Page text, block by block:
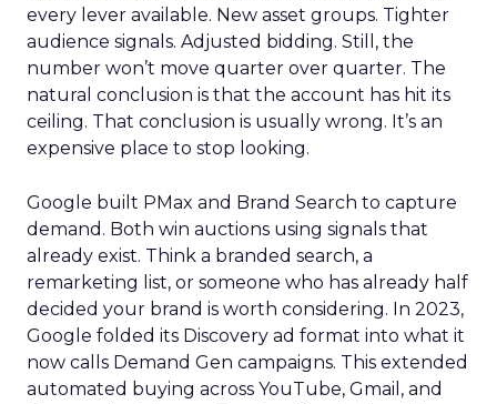
every lever available. New asset groups. Tighter
audience signals. Adjusted bidding. Still, the
number won’t move quarter over quarter. The
natural conclusion is that the account has hit its
ceiling. That conclusion is usually wrong. It’s an
expensive place to stop looking.
Google built PMax and Brand Search to capture
demand. Both win auctions using signals that
already exist. Think a branded search, a
remarketing list, or someone who has already half
decided your brand is worth considering. In 2023,
Google folded its Discovery ad format into what it
now calls Demand Gen campaigns. This extended
automated buying across YouTube, Gmail, and